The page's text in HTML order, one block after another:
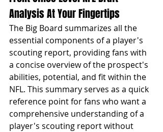
Analysis At Your Fingertips
The Big Board summarizes all the
essential components of a player's
scouting report, providing fans with
a concise overview of the prospect's
abilities, potential, and fit within the
NFL. This summary serves as a quick
reference point for fans who want a
comprehensive understanding of a
player's scouting report without